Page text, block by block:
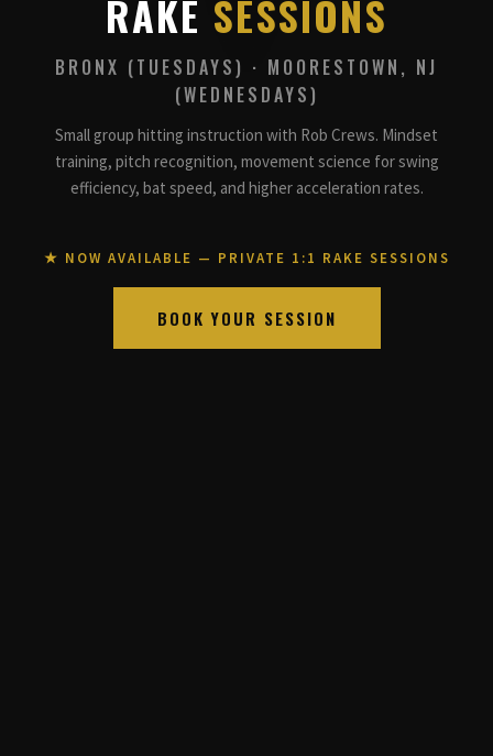
RAKE SESSIONS
BRONX (TUESDAYS) · MOORESTOWN, NJ
(WEDNESDAYS)
Small group hitting instruction with Rob Crews. Mindset
training, pitch recognition, movement science for swing
efficiency, bat speed, and higher acceleration rates.
★ NOW AVAILABLE — PRIVATE 1:1 RAKE SESSIONS
BOOK YOUR SESSION